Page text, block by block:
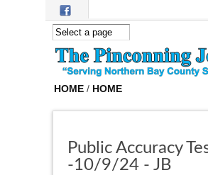
Skip to main content
HOME / HOME
Public Accuracy
-10/9/24 - JB